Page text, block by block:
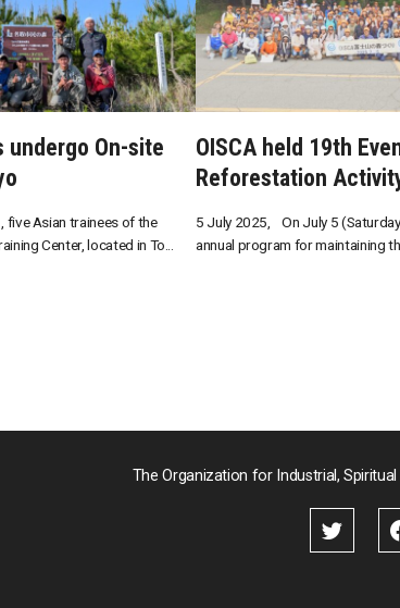
undergo On-site
five Asian trainees of the
Center, located in To...
OISCA held 19th
Reforestation
5 July 2025, On July 5
annual program for maintaining
The Organization for Industrial,